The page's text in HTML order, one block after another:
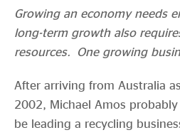
Growing an economy needs
long-term growth also
resources. One growing
After arriving from Australia
2002, Michael Amos
be leading a recycling